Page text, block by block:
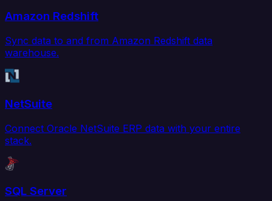
Amazon Redshift
Sync data to and from Amazon Redshift data
warehouse.
NetSuite
Connect Oracle NetSuite ERP data with your entire
stack.
SQL Server